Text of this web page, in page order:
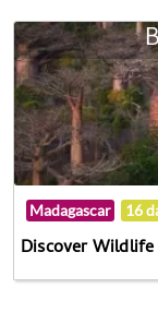
Madagascar 16
Discover